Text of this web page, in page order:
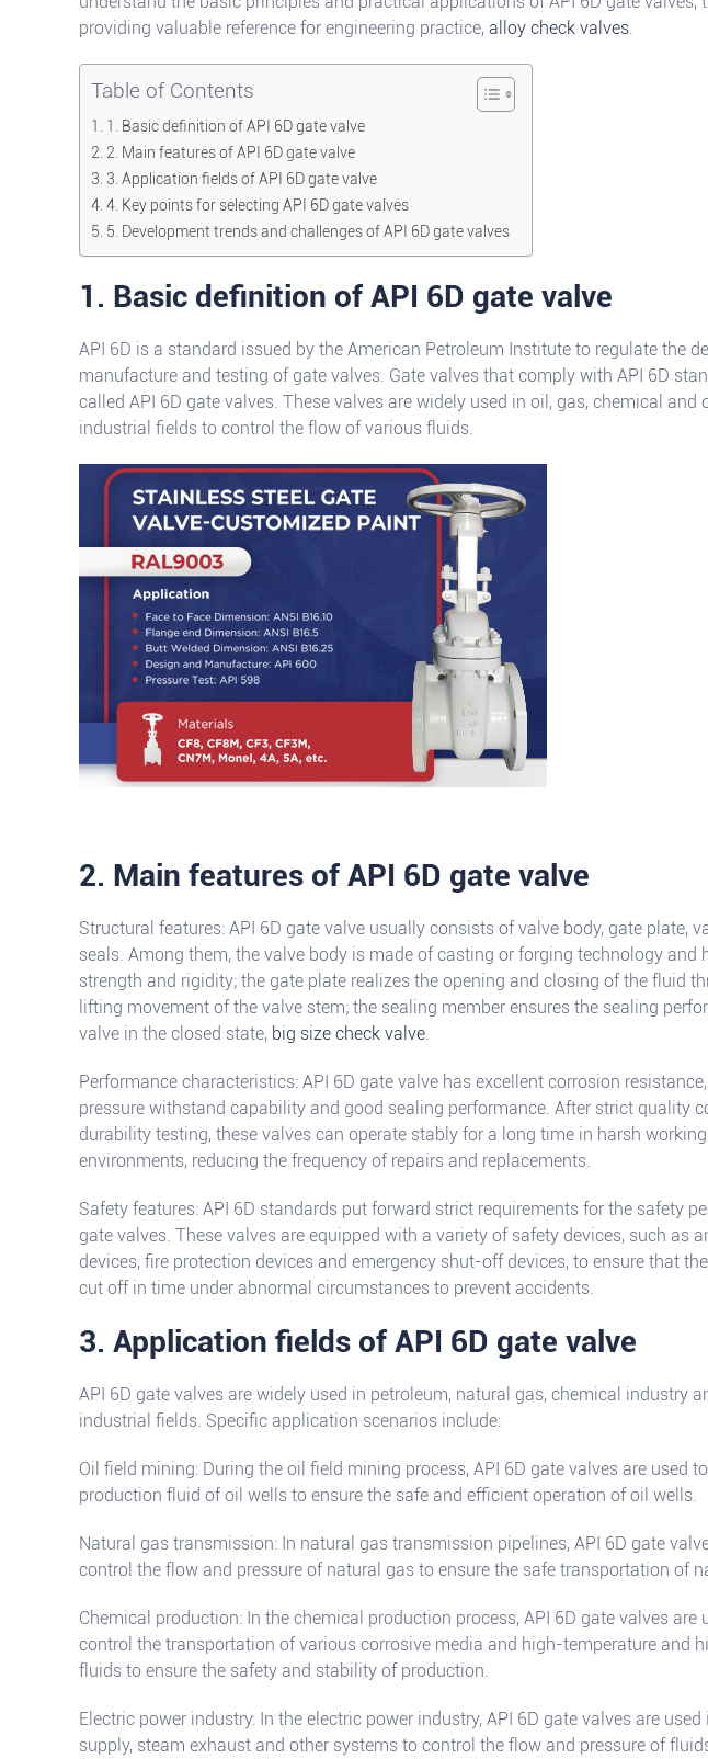
providing valuable reference for engineering practice, alloy check valves.
Table of Contents
1. Basic definition of API 6D gate valve
2. Main features of API 6D gate valve
3. Application fields of API 6D gate valve
4. Key points for selecting API 6D gate valves
5. Development trends and challenges of API 6D gate valves
1. Basic definition of API 6D gate valve
API 6D is a standard issued by the American Petroleum Institute to regulate the
manufacture and testing of gate valves. Gate valves that comply with API 6D
called API 6D gate valves. These valves are widely used in oil, gas, chemical and
industrial fields to control the flow of various fluids.
2. Main features of API 6D gate valve
Structural features: API 6D gate valve usually consists of valve body, gate plate,
seals. Among them, the valve body is made of casting or forging technology and
strength and rigidity; the gate plate realizes the opening and closing of the fluid
lifting movement of the valve stem; the sealing member ensures the sealing
valve in the closed state, big size check valve.
Performance characteristics: API 6D gate valve has excellent corrosion
pressure withstand capability and good sealing performance. After strict quality
durability testing, these valves can operate stably for a long time in harsh working
environments, reducing the frequency of repairs and replacements.
Safety features: API 6D standards put forward strict requirements for the safety
gate valves. These valves are equipped with a variety of safety devices, such as
devices, fire protection devices and emergency shut-off devices, to ensure that
cut off in time under abnormal circumstances to prevent accidents.
3. Application fields of API 6D gate valve
API 6D gate valves are widely used in petroleum, natural gas, chemical industry
industrial fields. Specific application scenarios include:
Oil field mining: During the oil field mining process, API 6D gate valves are used
production fluid of oil wells to ensure the safe and efficient operation of oil wells.
Natural gas transmission: In natural gas transmission pipelines, API 6D gate
control the flow and pressure of natural gas to ensure the safe transportation of
Chemical production: In the chemical production process, API 6D gate valves are
control the transportation of various corrosive media and high-temperature and
fluids to ensure the safety and stability of production.
Electric power industry: In the electric power industry, API 6D gate valves are
supply, steam exhaust and other systems to control the flow and pressure of